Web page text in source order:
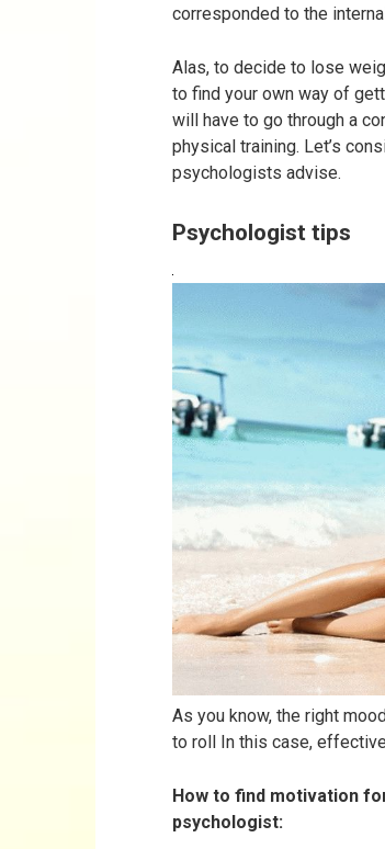
corresponded to the
Alas, to decide to lose
to find your own way of
will have to go through a
physical training. Let’s
psychologists advise.
Psychologist tips
As you know, the right
to roll In this case,
How to find motivation
psychologist: